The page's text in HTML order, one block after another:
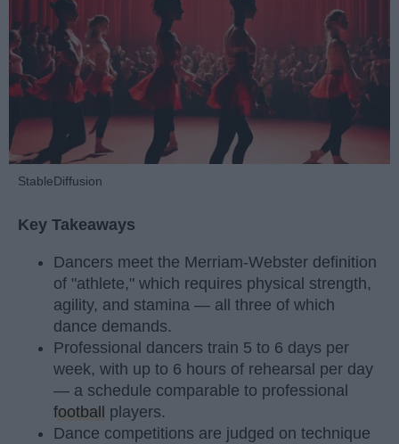
StableDiffusion
Key Takeaways
Dancers meet the Merriam-Webster definition
of "athlete," which requires physical strength,
agility, and stamina — all three of which
dance demands.
Professional dancers train 5 to 6 days per
week, with up to 6 hours of rehearsal per day
— a schedule comparable to professional
football
players.
Dance competitions are judged on technique